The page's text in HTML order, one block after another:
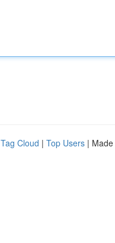
Tag Cloud | Top Users |